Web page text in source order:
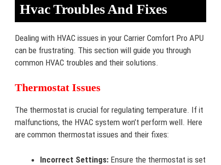
Hvac Troubles And Fixes
Dealing with HVAC issues in your Carrier Comfort Pro APU
can be frustrating. This section will guide you through
common HVAC troubles and their solutions.
Thermostat Issues
The thermostat is crucial for regulating temperature. If it
malfunctions, the HVAC system won’t perform well. Here
are common thermostat issues and their fixes:
Incorrect Settings: Ensure the thermostat is set